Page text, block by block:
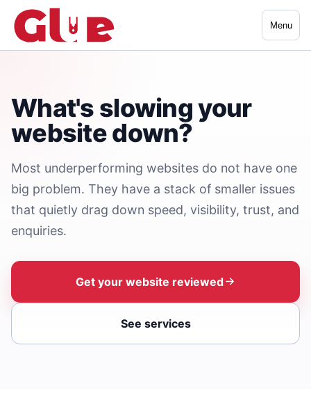
Menu
What's slowing your
website down?
Most underperforming websites do not have one
big problem. They have a stack of smaller issues
that quietly drag down speed, visibility, trust, and
enquiries.
Get your website reviewed
See services